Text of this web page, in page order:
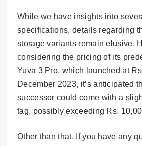
While we have insights into
specifications, details regarding
storage variants remain elusive.
considering the pricing of its
Yuva 3 Pro, which launched at
December 2023, it’s anticipated
successor could come with a
tag, possibly exceeding Rs.
Other than that, If you have any